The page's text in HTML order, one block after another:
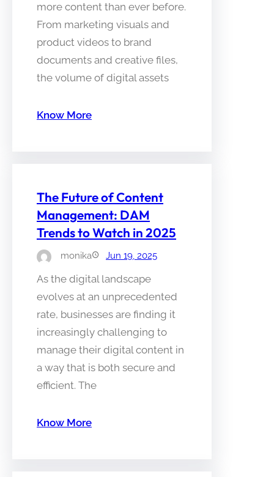
more content than ever before.
From marketing visuals and
product videos to brand
documents and creative files,
the volume of digital assets
Know More
The Future of Content
Management: DAM
Trends to Watch in 2025
monika Jun 19, 2025
As the digital landscape
evolves at an unprecedented
rate, businesses are finding it
increasingly challenging to
manage their digital content in
a way that is both secure and
efficient. The
Know More